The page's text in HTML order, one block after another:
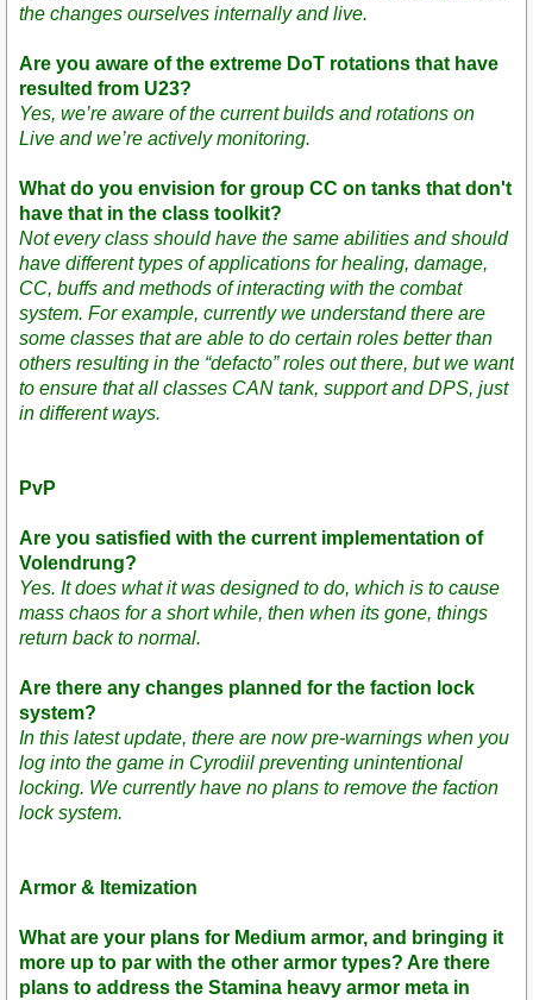
the changes ourselves internally and live.
Are you aware of the extreme DoT rotations that have
resulted from U23?
Yes, we’re aware of the current builds and rotations on
Live and we’re actively monitoring.
What do you envision for group CC on tanks that don't
have that in the class toolkit?
Not every class should have the same abilities and should
have different types of applications for healing, damage,
CC, buffs and methods of interacting with the combat
system. For example, currently we understand there are
some classes that are able to do certain roles better than
others resulting in the “defacto” roles out there, but we want
to ensure that all classes CAN tank, support and DPS, just
in different ways.
PvP
Are you satisfied with the current implementation of
Volendrung?
Yes. It does what it was designed to do, which is to cause
mass chaos for a short while, then when its gone, things
return back to normal.
Are there any changes planned for the faction lock
system?
In this latest update, there are now pre-warnings when you
log into the game in Cyrodiil preventing unintentional
locking. We currently have no plans to remove the faction
lock system.
Armor & Itemization
What are your plans for Medium armor, and bringing it
more up to par with the other armor types? Are there
plans to address the Stamina heavy armor meta in